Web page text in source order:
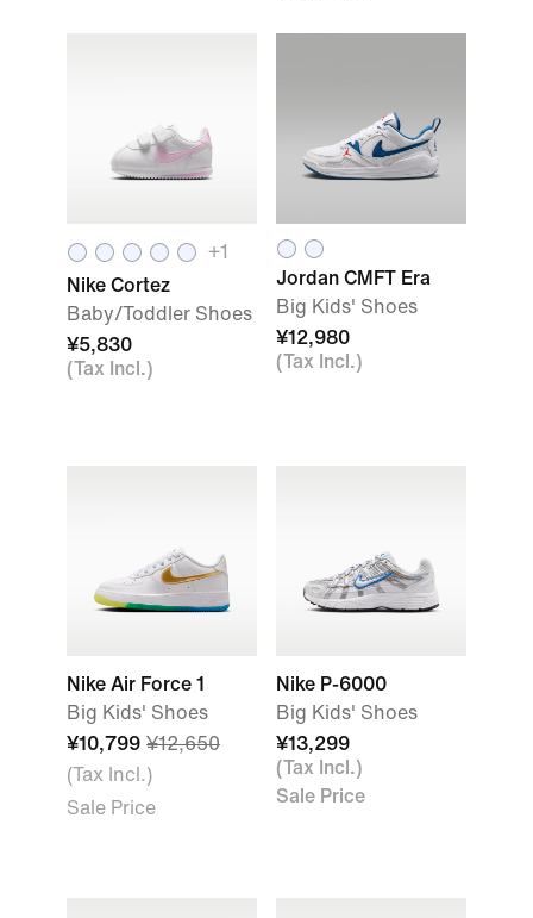
+1
Nike Cortez
Baby/Toddler Shoes
¥5,830
(Tax Incl.)
Jordan CMFT Era
Big Kids' Shoes
¥12,980
(Tax Incl.)
Nike Air Force 1
Big Kids' Shoes
¥10,799 ¥12,650
(Tax Incl.)
Sale Price
Nike P-6000
Big Kids' Shoes
¥13,299
(Tax Incl.)
Sale Price